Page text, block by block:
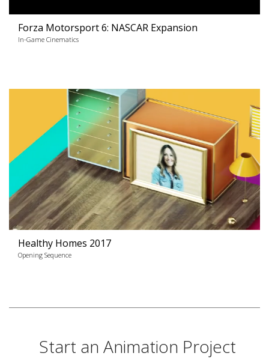
Forza Motorsport 6: NASCAR Expansion
In-Game Cinematics
Healthy Homes 2017
Opening Sequence
Start an Animation Project